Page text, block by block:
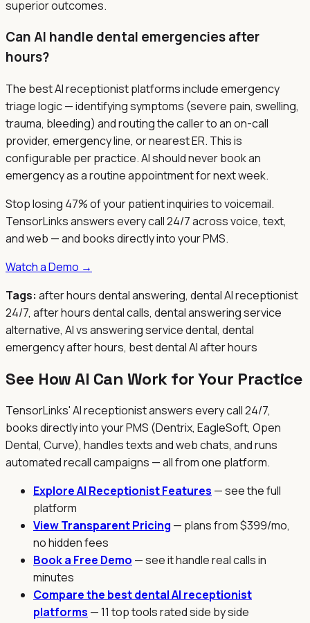
superior outcomes.
Can AI handle dental emergencies after
hours?
The best AI receptionist platforms include emergency
triage logic — identifying symptoms (severe pain, swelling,
trauma, bleeding) and routing the caller to an on-call
provider, emergency line, or nearest ER. This is
configurable per practice. AI should never book an
emergency as a routine appointment for next week.
Stop losing 47% of your patient inquiries to voicemail.
TensorLinks answers every call 24/7 across voice, text,
and web — and books directly into your PMS.
Watch a Demo →
Tags: after hours dental answering, dental AI receptionist
24/7, after hours dental calls, dental answering service
alternative, AI vs answering service dental, dental
emergency after hours, best dental AI after hours
See How AI Can Work for Your Practice
TensorLinks' AI receptionist answers every call 24/7,
books directly into your PMS (Dentrix, EagleSoft, Open
Dental, Curve), handles texts and web chats, and runs
automated recall campaigns — all from one platform.
Explore AI Receptionist Features — see the full
platform
View Transparent Pricing — plans from $399/mo,
no hidden fees
Book a Free Demo — see it handle real calls in
minutes
Compare the best dental AI receptionist
platforms — 11 top tools rated side by side